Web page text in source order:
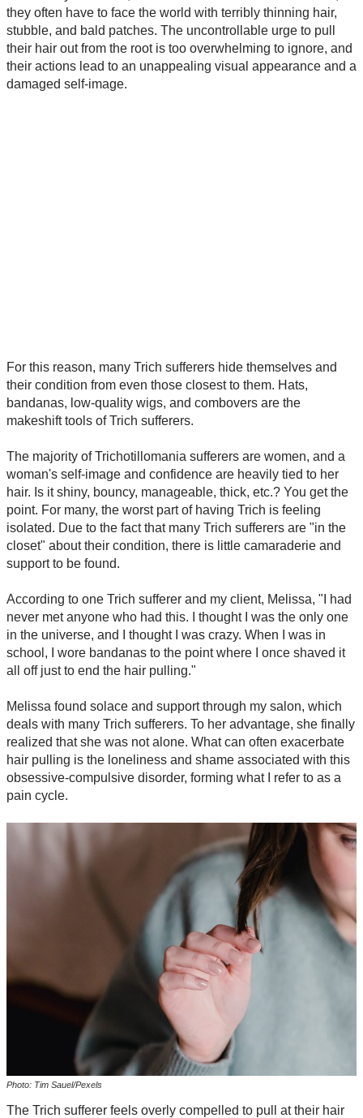
they often have to face the world with terribly thinning hair,
stubble, and bald patches. The uncontrollable urge to pull
their hair out from the root is too overwhelming to ignore, and
their actions lead to an unappealing visual appearance and a
damaged self-image.
For this reason, many Trich sufferers hide themselves and
their condition from even those closest to them. Hats,
bandanas, low-quality wigs, and combovers are the
makeshift tools of Trich sufferers.
The majority of Trichotillomania sufferers are women, and a
woman's self-image and confidence are heavily tied to her
hair. Is it shiny, bouncy, manageable, thick, etc.? You get the
point. For many, the worst part of having Trich is feeling
isolated. Due to the fact that many Trich sufferers are "in the
closet" about their condition, there is little camaraderie and
support to be found.
According to one Trich sufferer and my client, Melissa, "I had
never met anyone who had this. I thought I was the only one
in the universe, and I thought I was crazy. When I was in
school, I wore bandanas to the point where I once shaved it
all off just to end the hair pulling."
Melissa found solace and support through my salon, which
deals with many Trich sufferers. To her advantage, she finally
realized that she was not alone. What can often exacerbate
hair pulling is the loneliness and shame associated with this
obsessive-compulsive disorder, forming what I refer to as a
pain cycle.
Photo: Tim Sauel/Pexels
The Trich sufferer feels overly compelled to pull at their hair